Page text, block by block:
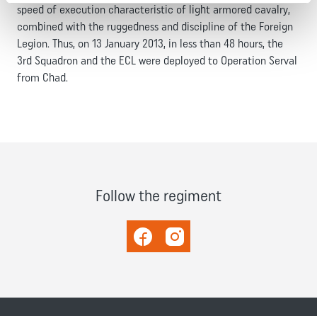
speed of execution characteristic of light armored cavalry,
combined with the ruggedness and discipline of the Foreign
Legion. Thus, on 13 January 2013, in less than 48 hours, the
3rd Squadron and the ECL were deployed to Operation Serval
from Chad.
Follow the regiment
FacebookInstagram